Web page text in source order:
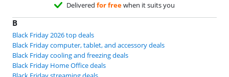
Delivered for freewhen it suits you
B
Black Friday 2026 top deals
Black Friday computer, tablet, and accessory deals
Black Friday cooling and freezing deals
Black Friday Home Office deals